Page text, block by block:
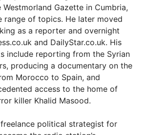
Gazette in Cumbria,
range of topics. He later moved
as a reporter and overnight
and DailyStar.co.uk. His
include reporting from the Syrian
producing a documentary on the
Morocco to Spain, and
access to the home of
killer Khalid Masood.
political strategist for